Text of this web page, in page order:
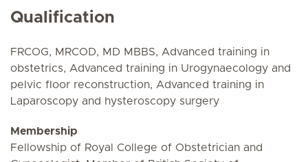
Qualification
FRCOG, MRCOD, MD MBBS, Advanced training in
obstetrics, Advanced training in Urogynaecology and
pelvic floor reconstruction, Advanced training in
Laparoscopy and hysteroscopy surgery
Membership
Fellowship of Royal College of Obstetrician and